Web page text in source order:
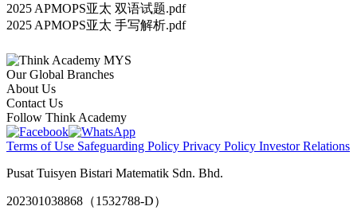
2025 APMOPS亚太 双语试题.pdf
2025 APMOPS亚太 手写解析.pdf
Our Global Branches
About Us
Contact Us
Follow Think Academy
Terms of Use Safeguarding Policy Privacy Policy Investor Relations
Pusat Tuisyen Bistari Matematik Sdn. Bhd.
202301038868（1532788-D）